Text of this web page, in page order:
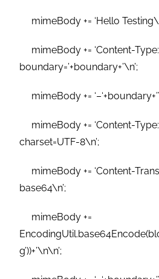
mimeBody += ‘Hello
mimeBody += ‘Content-
boundary=’+boundary+’\n’;
mimeBody +=
mimeBody += ‘Content-
charset=UTF-8\n’;
mimeBody += ‘Content-
base64\n’;
mimeBody +=
g’))+’\n\n’;